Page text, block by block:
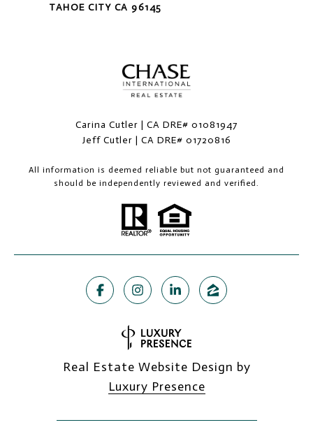
TAHOE CITY CA 96145
Carina Cutler | CA DRE# 01081947
Jeff Cutler | CA DRE# 01720816
All information is deemed reliable but not guaranteed and
should be independently reviewed and verified.
Real Estate Website Design by
Luxury Presence